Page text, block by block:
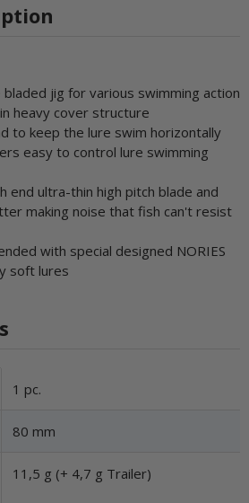
jig for various swimming action
heavy cover structure
to keep the lure swim horizontally
easy to control lure swimming
end ultra-thin high pitch blade and
making noise that fish can't resist
with special designed NORIES
soft lures
1 pc.
80 mm
11,5 g (+ 4,7 g Trailer)